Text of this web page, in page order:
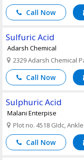
Call Now
Sulfuric Acid
Adarsh Chemical
2329 Adarsh Chemical
Call Now
Sulphuric Acid
Malani Enterpise
Plot no. 4518 GIdc,
Call Now